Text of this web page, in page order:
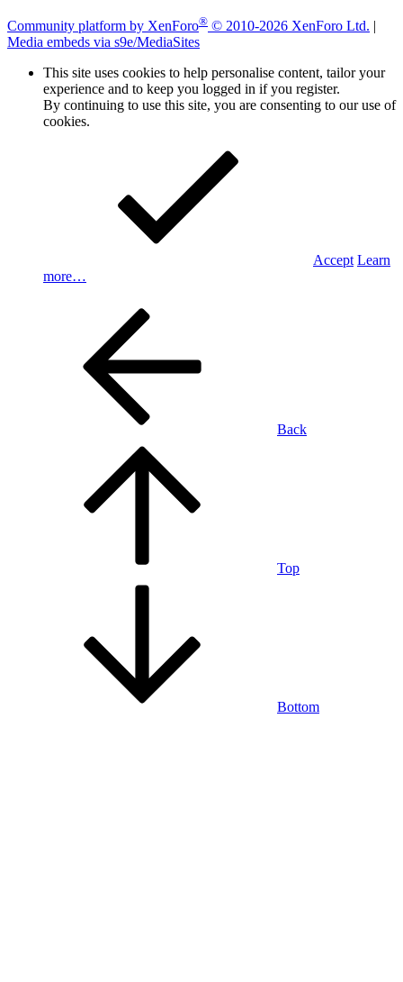
Community platform by XenForo® © 2010-2026 XenForo Ltd. |
Media embeds via s9e/MediaSites
This site uses cookies to help personalise content, tailor your
experience and to keep you logged in if you register.
By continuing to use this site, you are consenting to our use of
cookies.
Accept Learn
more…
Back
Top
Bottom